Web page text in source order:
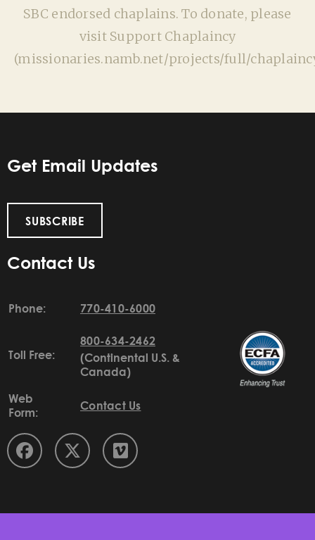
SBC endorsed chaplains. To donate, please
visit Support Chaplaincy
(missionaries.namb.net/projects/full/
Get Email Updates
SUBSCRIBE
Contact Us
Phone: 770-410-6000
Toll Free:
800-634-2462
(Continental U.S. &
Canada)
Web
Form:
Contact Us